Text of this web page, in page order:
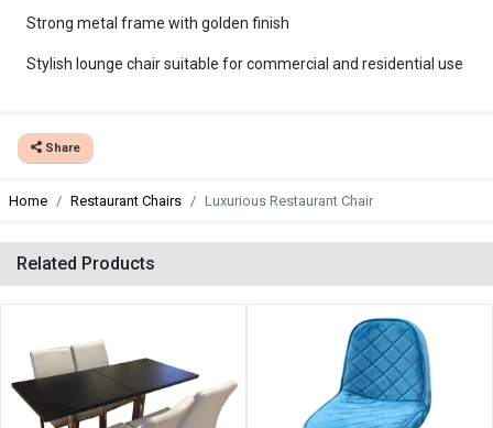
Strong metal frame with golden finish
Stylish lounge chair suitable for commercial and residential use
Share
Home Restaurant Chairs Luxurious Restaurant Chair
Related Products